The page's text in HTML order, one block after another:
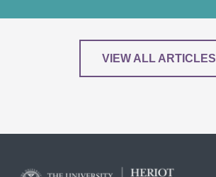
VIEW ALL ARTICLES